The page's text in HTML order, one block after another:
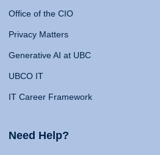
Office of the CIO
Privacy Matters
Generative AI at UBC
UBCO IT
IT Career Framework
Need Help?